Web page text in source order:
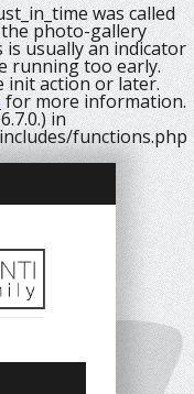
was called
thephoto-gallery
usually an indicator
running too early.
initaction or later.
for more information.
in
functions.php